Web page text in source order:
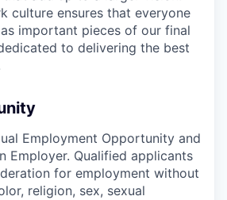
culture ensures that everyone
important pieces of our final
to delivering the best
Employment Opportunity and
Employer. Qualified applicants
for employment without
religion, sex, sexual